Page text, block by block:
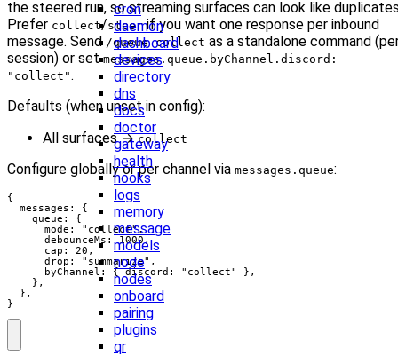
cron
daemon
dashboard
devices
directory
dns
docs
doctor
gateway
health
hooks
logs
memory
message
models
node
nodes
onboard
pairing
plugins
qr
the steered run, so streaming surfaces can look like
Prefer collect/steerif you want one response per inbound
message. Send /queue collect as a standalone command
session) or setmessages.queue.byChannel.discord:
"collect".
Defaults (when unset in config):
All surfaces →collect
Configure globally or per channel via messages.queue:
{
  messages: {
    queue: {
      mode: "collect",
      debounceMs: 1000,
      cap: 20,
      drop: "summarize",
      byChannel: { discord: "collect" },
    },
  },
}